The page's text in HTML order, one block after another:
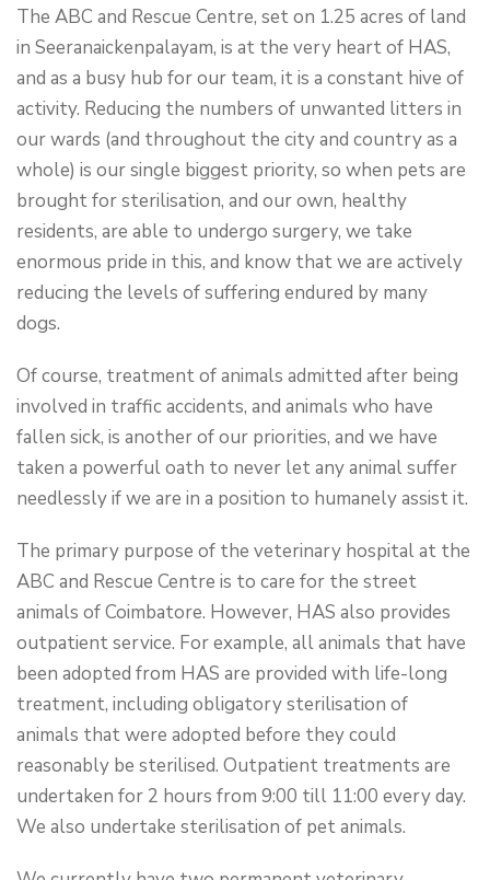
The ABC and Rescue Centre, set on 1.25 acres of land
in Seeranaickenpalayam, is at the very heart of HAS,
and as a busy hub for our team, it is a constant hive of
activity. Reducing the numbers of unwanted litters in
our wards (and throughout the city and country as a
whole) is our single biggest priority, so when pets are
brought for sterilisation, and our own, healthy
residents, are able to undergo surgery, we take
enormous pride in this, and know that we are actively
reducing the levels of suffering endured by many
dogs.
Of course, treatment of animals admitted after being
involved in traffic accidents, and animals who have
fallen sick, is another of our priorities, and we have
taken a powerful oath to never let any animal suffer
needlessly if we are in a position to humanely assist it.
The primary purpose of the veterinary hospital at the
ABC and Rescue Centre is to care for the street
animals of Coimbatore. However, HAS also provides
outpatient service. For example, all animals that have
been adopted from HAS are provided with life-long
treatment, including obligatory sterilisation of
animals that were adopted before they could
reasonably be sterilised. Outpatient treatments are
undertaken for 2 hours from 9:00 till 11:00 every day.
We also undertake sterilisation of pet animals.